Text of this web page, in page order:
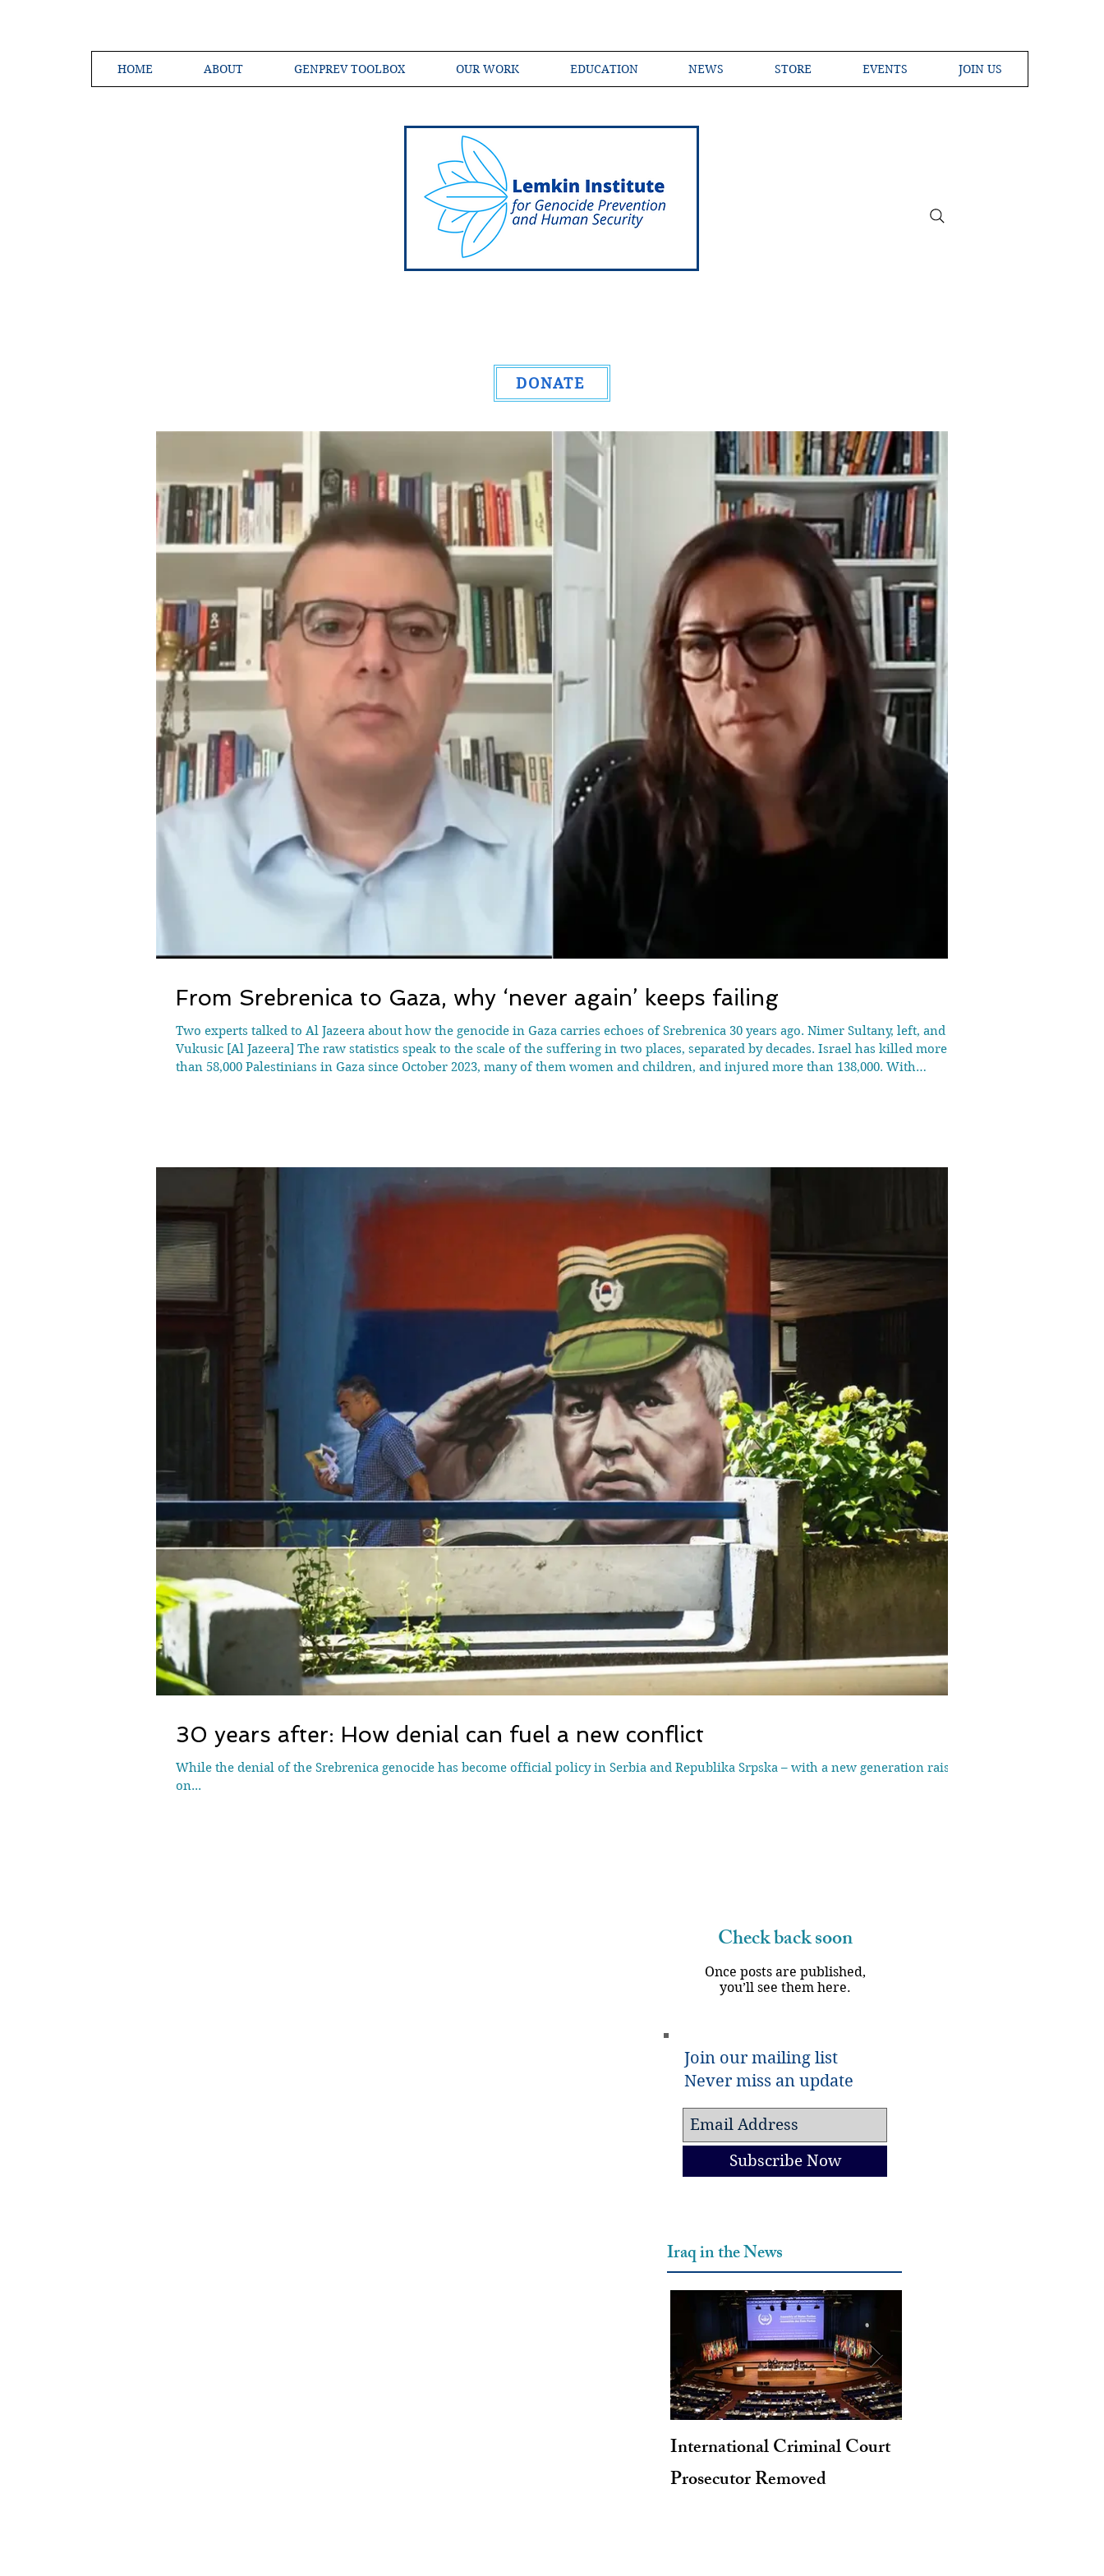
HOME ABOUT GENPREV TOOLBOX OUR WORK EDUCATION NEWS STORE EVENTS JOIN US
DONATE
From Srebrenica to Gaza, why ‘never again’ keeps failing
Two experts talked to Al Jazeera about how the genocide in Gaza carries echoes of Srebrenica 30 years ago. Nimer Sultany, left, and Iva
Vukusic [Al Jazeera] The raw statistics speak to the scale of the suffering in two places, separated by decades. Israel has killed more
than 58,000 Palestinians in Gaza since October 2023, many of them women and children, and injured more than 138,000. With
30 years after: How denial can fuel a new conflict
While the denial of the Srebrenica genocide has become official policy in Serbia and Republika Srpska – with a new generation raised
on...
Check back soon
Once posts are published,
you’ll see them here.
Join our mailing list
Never miss an update
Subscribe Now
Iraq in the News
International Criminal Court
Prosecutor Removed